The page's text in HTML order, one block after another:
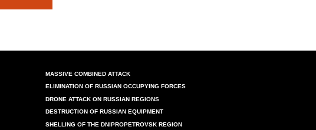
MASSIVE COMBINED ATTACK
ELIMINATION OF RUSSIAN OCCUPYING FORCES
DRONE ATTACK ON RUSSIAN REGIONS
DESTRUCTION OF RUSSIAN EQUIPMENT
SHELLING OF THE DNIPROPETROVSK REGION